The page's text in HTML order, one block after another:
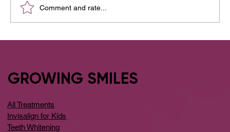
revolutionized orthodontics, allowing us to
Comment and rate...
GROWING SMILES
All Treatments
Invisalign for Kids
Teeth Whitening